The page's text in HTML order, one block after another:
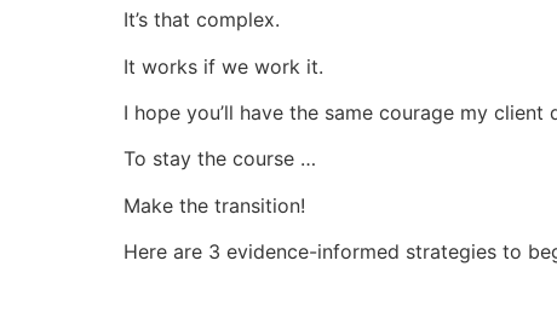
It’s that complex.
It works if we work it.
I hope you’ll have the same courage my client
To stay the course …
Make the transition!
Here are 3 evidence-informed strategies to